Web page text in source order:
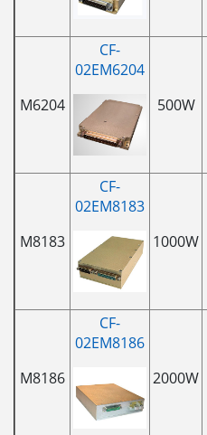
M6204
CF-
02EM6204
500W
M8183
CF-
02EM8183
1000W
M8186
CF-
02EM8186
2000W